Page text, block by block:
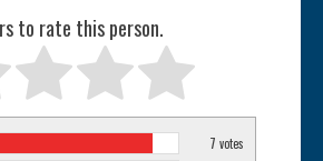
to rate this person.
7 votes